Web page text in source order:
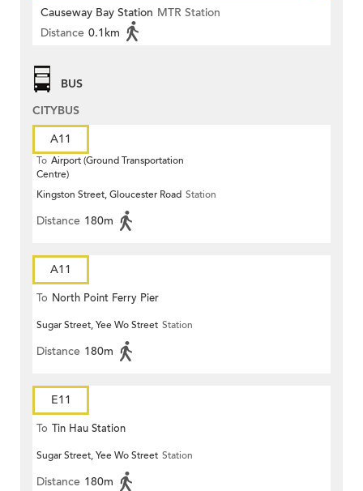
Causeway Bay Station MTR Station
Distance 0.1km
BUS
CITYBUS
A11
To Airport (Ground Transportation
Centre)
Kingston Street, Gloucester Road Station
Distance 180m
A11
To North Point Ferry Pier
Sugar Street, Yee Wo Street Station
Distance 180m
E11
To Tin Hau Station
Sugar Street, Yee Wo Street Station
Distance 180m